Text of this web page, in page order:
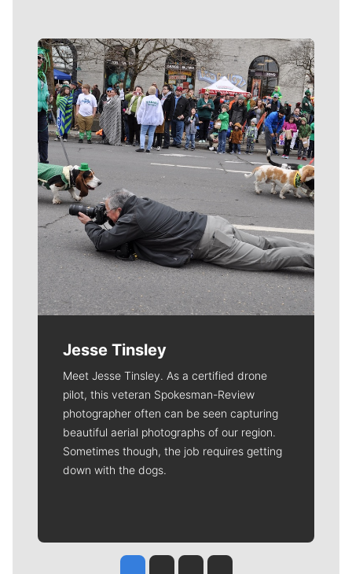
Meet Our Journalists
Jesse Tinsley
Meet Jesse Tinsley. As a certified drone
pilot, this veteran Spokesman-Review
photographer often can be seen capturing
beautiful aerial photographs of our region.
Sometimes though, the job requires getting
down with the dogs.
Jesse Tinsley
Jim Meehan
Molly QuinnRob Curley